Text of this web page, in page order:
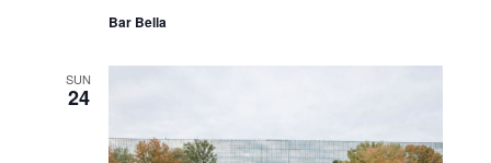
Bar Bella
SUN
24